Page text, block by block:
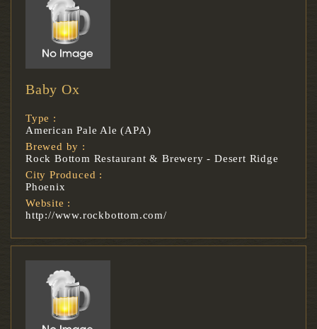
Baby Ox
Type :
American Pale Ale (APA)
Brewed by :
Rock Bottom Restaurant & Brewery - Desert Ridge
City Produced :
Phoenix
Website :
http://www.rockbottom.com/